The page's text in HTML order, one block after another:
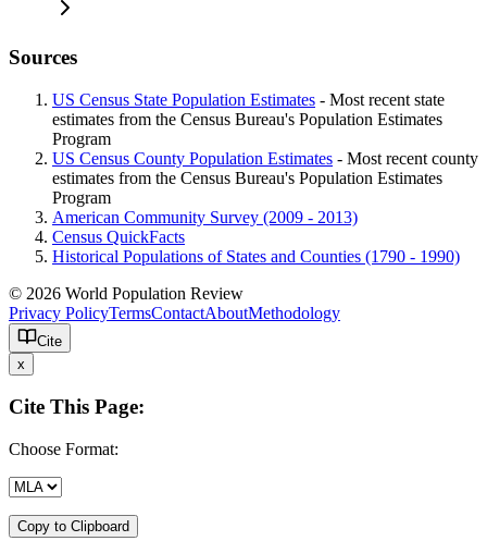
Sources
US Census State Population Estimates - Most recent state
estimates from the Census Bureau's Population Estimates
Program
US Census County Population Estimates - Most recent county
estimates from the Census Bureau's Population Estimates
Program
American Community Survey (2009 - 2013)
Census QuickFacts
Historical Populations of States and Counties (1790 - 1990)
© 2026 World Population Review
Privacy PolicyTermsContactAboutMethodology
Cite
x
Cite This Page:
Choose Format:
Copy to Clipboard